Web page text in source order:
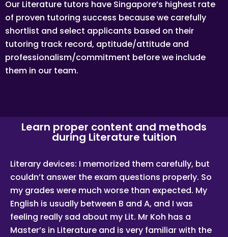
Assignments Singapore’ services. He/She has explicitly
stated his/her interest in hiring a tutor from us.
“First Month” refers to the first 4 weeks of active lessons,
and is not based on the calendar month.
“Commission” refers to the amount Tuition Assignments
Singapore levies for a successfully matched tuition
assignment.
Singapore reserves all rights to collect the full commission.
This is regardless of whether the tuition cancelled or
postponed.
In view of the implementation of the recent Personal Data
Protection Act, we require your explicit consent to contact
you for tuition related matters. The client and the tutor
explicitly agree to Tuition Assignments Singapore and our
network contacting you via Whatsapp, phone call, sms
and/or other electronic communications channels to
conduct tuition matches. By registering with Tuition
Assignments Singapore you have given us explicit consent
to contact you through various electronic media, including
Whatsapp, calling, and sms, etc.
Our Literature tutors have Singapore’s highest rate
of proven tutoring success because we carefully
shortlist and select applicants based on their
tutoring track record, aptitude/attitude and
professionalism/commitment before we include
them in our team.
Learn proper content and methods
during Literature tuition
Literary devices: I memorized them carefully, but
couldn’t answer the exam questions properly. So
my grades were much worse than expected. My
English is usually between B and A, and I was
feeling really sad about my Lit. Mr Koh has a
Master’s in Literature and is very familiar with the